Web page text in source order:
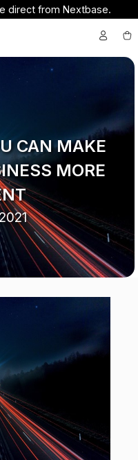
direct from Nextbase.
CAN MAKE
MORE